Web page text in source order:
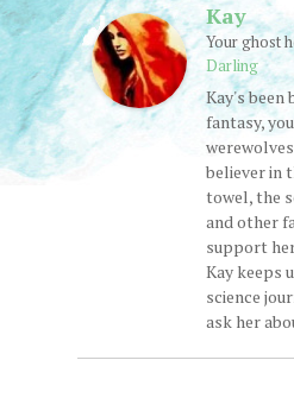
Kay
Your ghost
Darling
Kay's been
fantasy,
believer in
towel, the
and other
support
Kay keeps
science
ask her